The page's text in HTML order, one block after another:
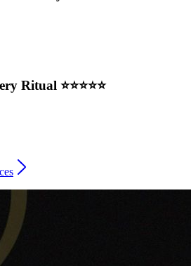
Ritual ⭐⭐⭐⭐⭐